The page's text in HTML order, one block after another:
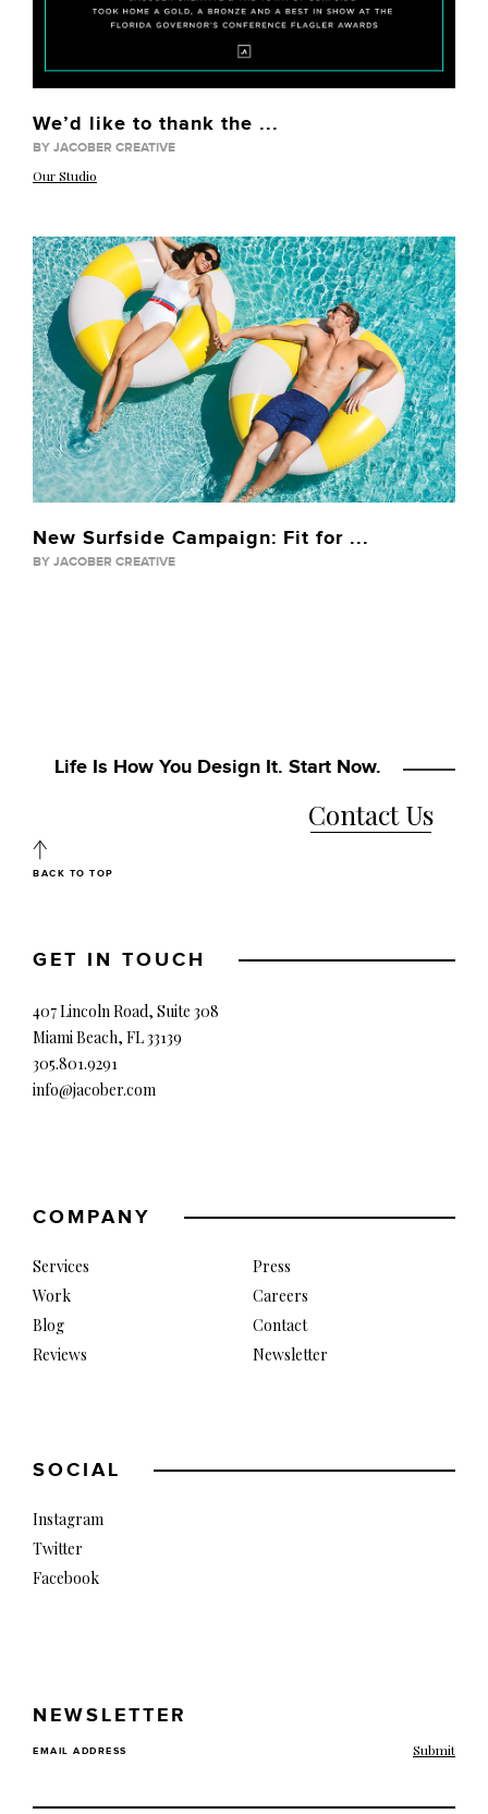
We’d like to thank the ...
BY JACOBER CREATIVE
Our Studio
New Surfside Campaign: Fit for ...
BY JACOBER CREATIVE
Life Is How You Design It. Start Now.
Contact Us
BACK TO TOP
GET IN TOUCH
407 Lincoln Road, Suite 308
Miami Beach, FL 33139
305.801.9291
info@jacober.com
COMPANY
Services
Work
Blog
Reviews
Press
Careers
Contact
Newsletter
SOCIAL
Instagram
Twitter
Facebook
NEWSLETTER
EMAIL ADDRESS